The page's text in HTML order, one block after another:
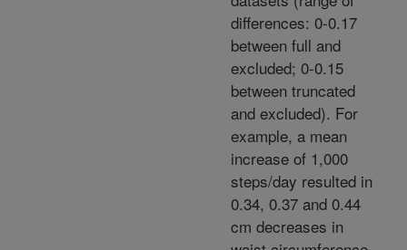
differences: 0-0.17
between full and
excluded; 0-0.15
between truncated
and excluded). For
example, a mean
increase of 1,000
steps/day resulted in
0.34, 0.37 and 0.44
cm decreases in